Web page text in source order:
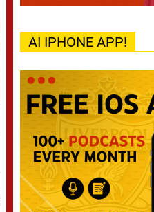
AI IPHONE APP!